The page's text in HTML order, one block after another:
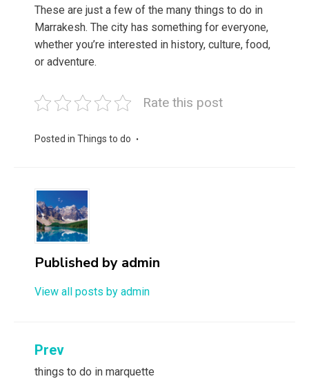
These are just a few of the many things to do in
Marrakesh. The city has something for everyone,
whether you’re interested in history, culture, food,
or adventure.
Rate this post
Posted in Things to do
Published by admin
View all posts by admin
Post
navigation
Prev
things to do in marquette